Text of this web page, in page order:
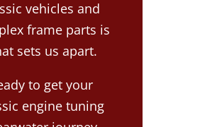
vehicles and
frame parts is
sets us apart.
to get your
engine tuning